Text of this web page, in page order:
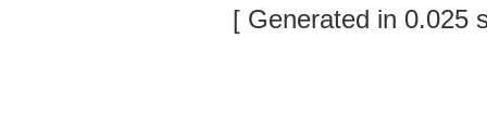
[ Generated in 0.025